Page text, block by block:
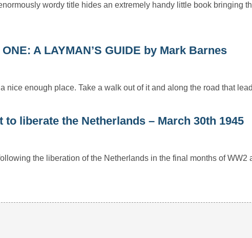
wordy title hides an extremely handy little book bringing
A LAYMAN’S GUIDE by Mark Barnes
nice enough place. Take a walk out of it and along the road that
to liberate the Netherlands – March 30th 1945
the liberation of the Netherlands in the final months of WW2